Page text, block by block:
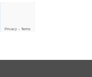
Privacy - Terms